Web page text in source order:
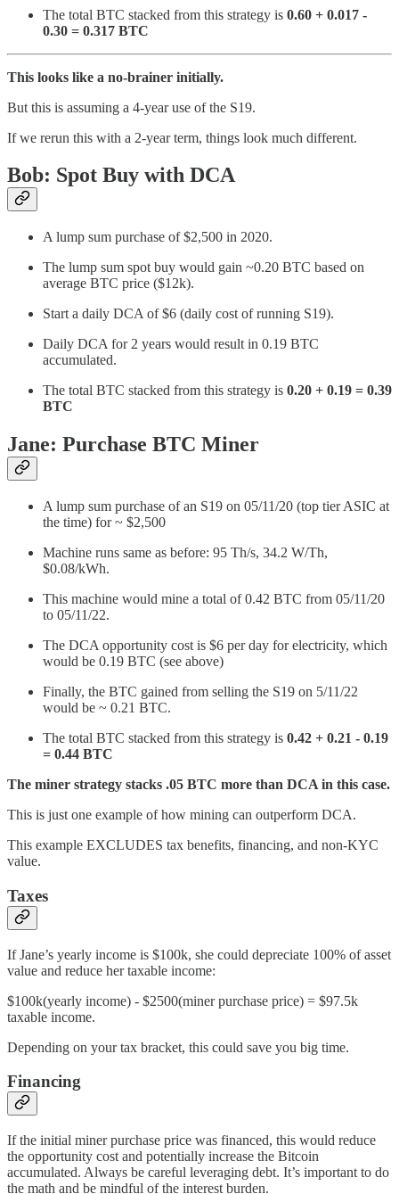
The total BTC stacked from this strategy is 0.60 + 0.017 -
0.30 = 0.317 BTC
This looks like a no-brainer initially.
But this is assuming a 4-year use of the S19.
If we rerun this with a 2-year term, things look much different.
Bob: Spot Buy with DCA
A lump sum purchase of $2,500 in 2020.
The lump sum spot buy would gain ~0.20 BTC based on
average BTC price ($12k).
Start a daily DCA of $6 (daily cost of running S19).
Daily DCA for 2 years would result in 0.19 BTC
accumulated.
The total BTC stacked from this strategy is 0.20 + 0.19 = 0.39
BTC
Jane: Purchase BTC Miner
A lump sum purchase of an S19 on 05/11/20 (top tier ASIC at
the time) for ~ $2,500
Machine runs same as before: 95 Th/s, 34.2 W/Th,
$0.08/kWh.
This machine would mine a total of 0.42 BTC from 05/11/20
to 05/11/22.
The DCA opportunity cost is $6 per day for electricity, which
would be 0.19 BTC (see above)
Finally, the BTC gained from selling the S19 on 5/11/22
would be ~ 0.21 BTC.
The total BTC stacked from this strategy is 0.42 + 0.21 - 0.19
= 0.44 BTC
The miner strategy stacks .05 BTC more than DCA in this case.
This is just one example of how mining can outperform DCA.
This example EXCLUDES tax benefits, financing, and non-KYC
value.
Taxes
If Jane’s yearly income is $100k, she could depreciate 100% of asset
value and reduce her taxable income:
$100k(yearly income) - $2500(miner purchase price) = $97.5k
taxable income.
Depending on your tax bracket, this could save you big time.
Financing
If the initial miner purchase price was financed, this would reduce
the opportunity cost and potentially increase the Bitcoin
accumulated. Always be careful leveraging debt. It’s important to do
the math and be mindful of the interest burden.